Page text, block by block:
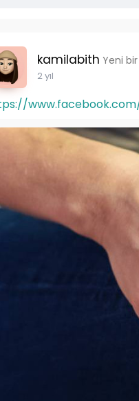
kamilabith Yeni
2 yıl